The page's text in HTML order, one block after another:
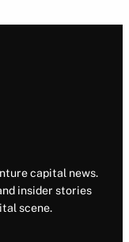
capital news.
insider stories
scene.